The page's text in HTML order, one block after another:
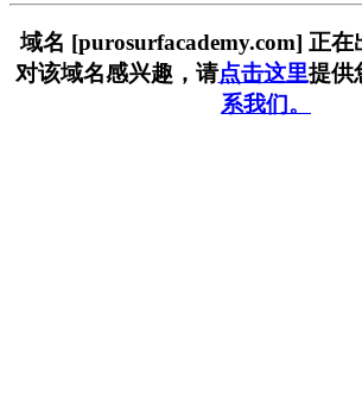
域名 [purosurfacademy.com] 正
对该域名感兴趣，请点击这里提供
系我们。